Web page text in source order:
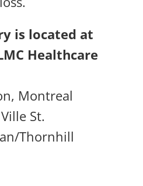
is located at
Healthcare
Montreal
St.
Thornhill